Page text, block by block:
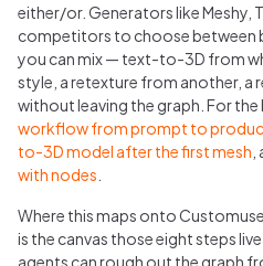
either/or. Generators like Meshy,
competitors to choose between
you can mix — text-to-3D from
style, a retexture from another, a
without leaving the graph. For the
workflow from prompt to
to-3D model after the first mesh
with nodes
Where this maps onto
is the canvas those eight steps
agents can rough out the graph